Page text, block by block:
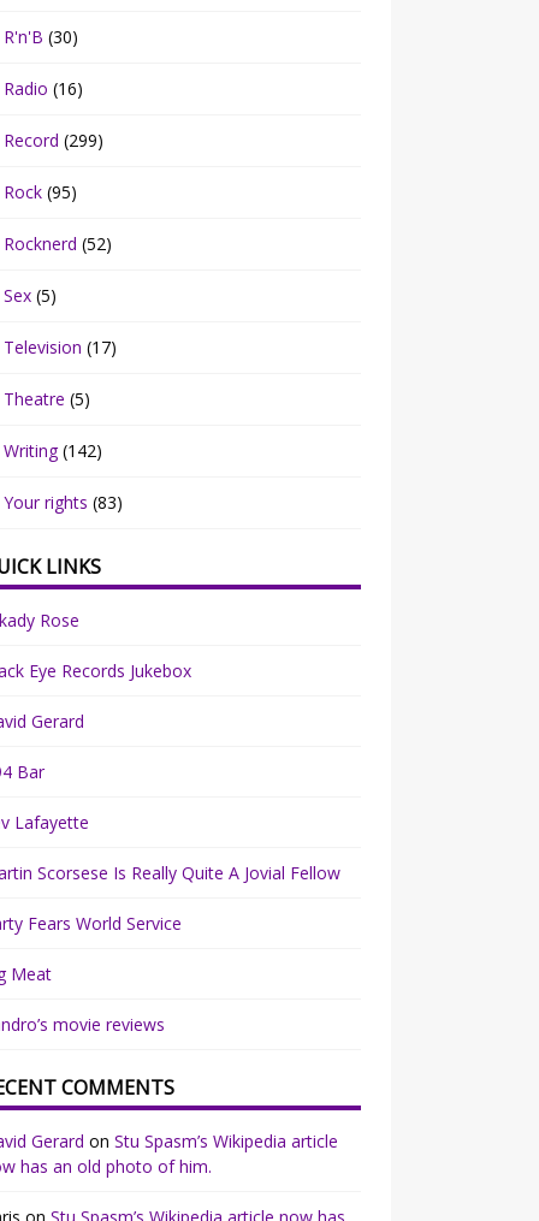
R'n'B (30)
Radio (16)
Record (299)
Rock (95)
Rocknerd (52)
Sex (5)
Television (17)
Theatre (5)
Writing(142)
Your rights (83)
LINKS
Rose
Eye Records Jukebox
Gerard
Bar
Lafayette
Scorsese Is Really Quite A Jovial Fellow
Fears World Service
Meat
movie reviews
COMMENTS
Gerard onStu Spasm’s Wikipedia article
has an old photo of him.